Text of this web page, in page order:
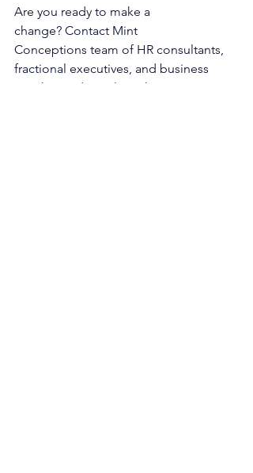
Are you ready to make a
change? Contact Mint
Conceptions team of HR consultants,
fractional executives, and business
coaches
today to learn how we can